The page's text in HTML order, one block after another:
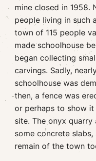
mine closed in 1958.
people living in such
town of 115 people
made schoolhouse
began collecting
carvings. Sadly,
schoolhouse was
then, a fence was
or perhaps to show it
site. The onyx
some concrete
remain of the town